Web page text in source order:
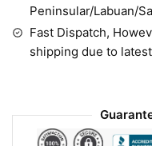
Peninsular/Labuan/
Fast Dispatch,
shipping due to